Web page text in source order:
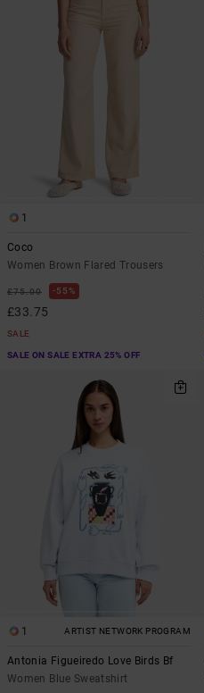
1
Coco
Women Brown Flared Trousers
£75.00 55%
£33.75
SALE
SALE ON SALE EXTRA 25% OFF
1 ARTIST NETWORK PROGRAM
Antonia Figueiredo Love Birds Bf
Women Blue Sweatshirt